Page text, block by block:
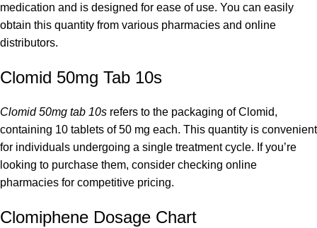
medication and is designed for ease of use. You can easily
obtain this quantity from various pharmacies and online
distributors.
Clomid 50mg Tab 10s
Clomid 50mg tab 10s refers to the packaging of Clomid,
containing 10 tablets of 50 mg each. This quantity is convenient
for individuals undergoing a single treatment cycle. If you’re
looking to purchase them, consider checking online
pharmacies for competitive pricing.
Clomiphene Dosage Chart